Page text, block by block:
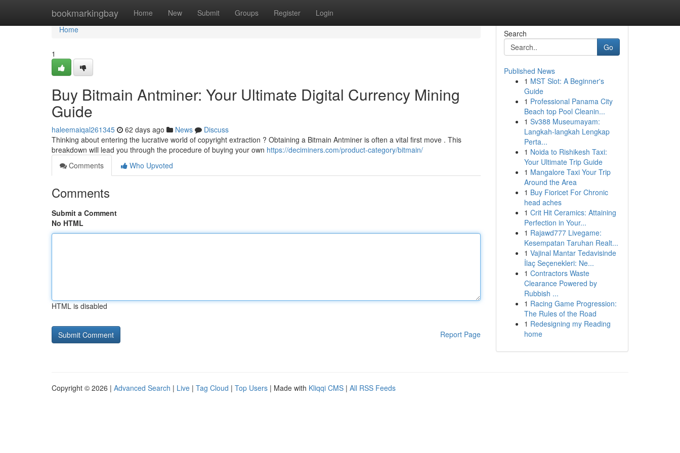
bookmarkingbay Home New Submit Groups Register Login
Home
Home
1
Buy Bitmain Antminer: Your Ultimate Digital Currency Mining
Guide
haleemaiqal261345 62 days ago News
Discuss
Thinking about entering the lucrative world of copyright extraction ? Obtaining a Bitmain Antminer is often a vital first move . This
breakdown will lead you through the procedure of buying your own https://deciminers.com/product-category/bitmain/
Comments
Who Upvoted
Comments
Submit a Comment
No HTML
HTML is disabled
Report Page
Search
Go
Published News
1 MST Slot: A Beginner's
Guide
1 Professional Panama City
Beach top Pool Cleanin...
1 Sv388 Museumayam:
Langkah-langkah Lengkap
Perta...
1 Noida to Rishikesh Taxi:
Your Ultimate Trip Guide
1 Mangalore Taxi Your Trip
Around the Area
1 Buy Fioricet For Chronic
head aches
1 Crit Hit Ceramics: Attaining
Perfection in Your...
1 Rajawd777 Livegame:
Kesempatan Taruhan Realt...
1 Vajinal Mantar Tedavisinde
İlaç Seçenekleri: Ne...
1 Contractors Waste
Clearance Powered by
Rubbish ...
1 Racing Game Progression:
The Rules of the Road
1 Redesigning my Reading
home
Copyright © 2026 | Advanced Search | Live | Tag Cloud | Top Users | Made with Kliqqi CMS | All RSS Feeds